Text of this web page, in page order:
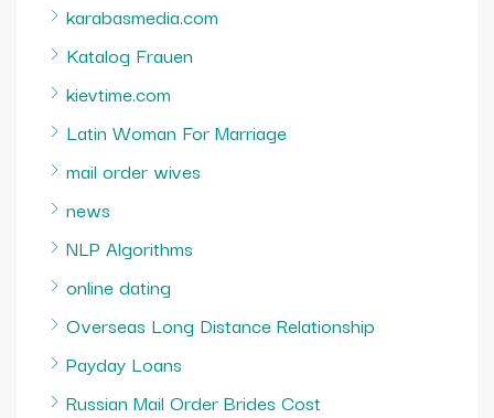
karabasmedia.com
Katalog Frauen
kievtime.com
Latin Woman For Marriage
mail order wives
news
NLP Algorithms
online dating
Overseas Long Distance Relationship
Payday Loans
Russian Mail Order Brides Cost